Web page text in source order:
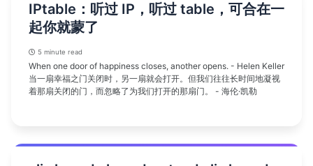
IPtable：听过 IP，听过 table，可合在一
起你就蒙了
5 minute read
When one door of happiness closes, another opens. - Helen Keller
当一扇幸福之门关闭时，另一扇就会打开。但我们往往长时间地凝视
着那扇关闭的门，而忽略了为我们打开的那扇门。 - 海伦·凯勒